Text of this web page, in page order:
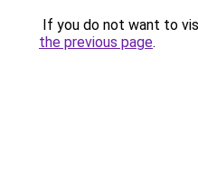
If you do not want to
the previous page.